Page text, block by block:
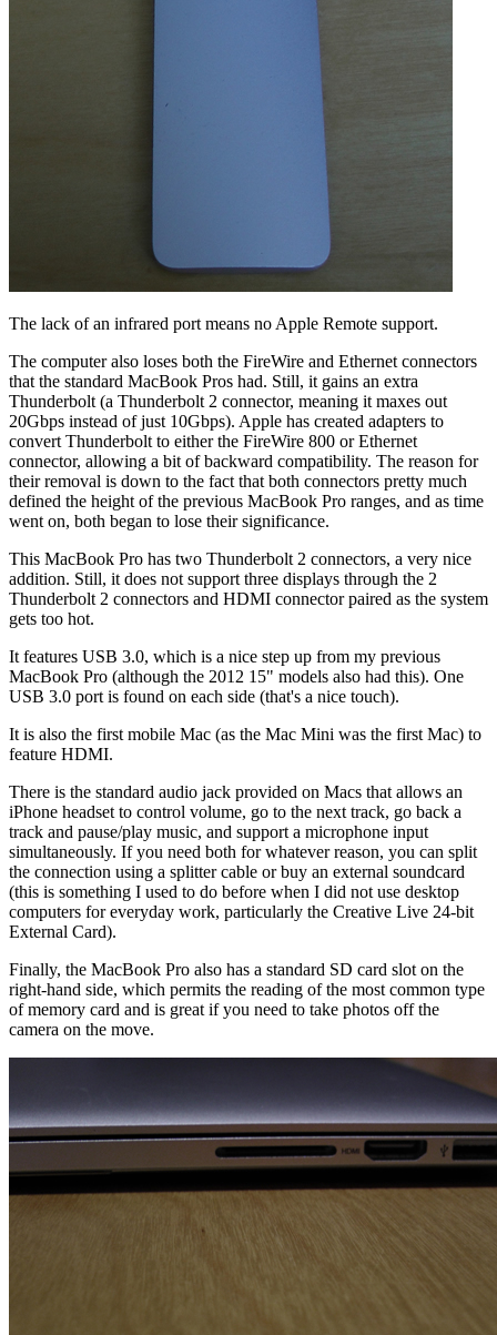
The lack of an infrared port means no Apple Remote support.
The computer also loses both the FireWire and Ethernet connectors
that the standard MacBook Pros had. Still, it gains an extra
Thunderbolt (a Thunderbolt 2 connector, meaning it maxes out
20Gbps instead of just 10Gbps). Apple has created adapters to
convert Thunderbolt to either the FireWire 800 or Ethernet
connector, allowing a bit of backward compatibility. The reason for
their removal is down to the fact that both connectors pretty much
defined the height of the previous MacBook Pro ranges, and as time
went on, both began to lose their significance.
This MacBook Pro has two Thunderbolt 2 connectors, a very nice
addition. Still, it does not support three displays through the 2
Thunderbolt 2 connectors and HDMI connector paired as the system
gets too hot.
It features USB 3.0, which is a nice step up from my previous
MacBook Pro (although the 2012 15" models also had this). One
USB 3.0 port is found on each side (that's a nice touch).
It is also the first mobile Mac (as the Mac Mini was the first Mac) to
feature HDMI.
There is the standard audio jack provided on Macs that allows an
iPhone headset to control volume, go to the next track, go back a
track and pause/play music, and support a microphone input
simultaneously. If you need both for whatever reason, you can split
the connection using a splitter cable or buy an external soundcard
(this is something I used to do before when I did not use desktop
computers for everyday work, particularly the Creative Live 24-bit
External Card).
Finally, the MacBook Pro also has a standard SD card slot on the
right-hand side, which permits the reading of the most common type
of memory card and is great if you need to take photos off the
camera on the move.